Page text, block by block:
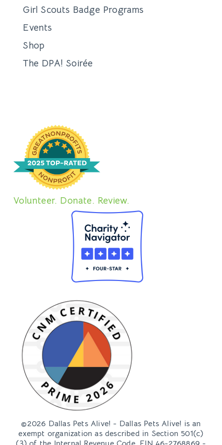
Girl Scouts Badge Programs
Events
Shop
The DPA! Soirée
Volunteer. Donate. Review.
©2026 Dallas Pets Alive! - Dallas Pets Alive! is an
exempt organization as described in Section 501(c)